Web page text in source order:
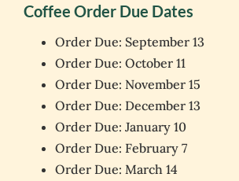
Coffee Order Due Dates
Order Due: September 13
Order Due: October 11
Order Due: November 15
Order Due: December 13
Order Due: January 10
Order Due: February 7
Order Due: March 14